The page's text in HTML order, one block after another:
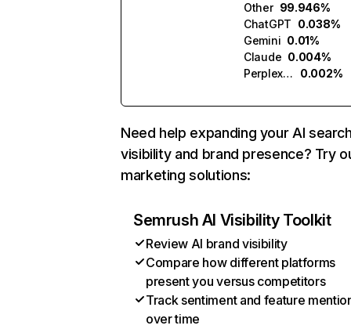
Other 99.946%
ChatGPT 0.038%
Gemini 0.01%
Claude 0.004%
Perplexity
0.002%
Need help expanding your AI
visibility and brand presence? Try
marketing solutions:
Semrush AI Visibility Toolkit
Review AI brand visibility
Compare how different platforms
present you versus competitors
Track sentiment and feature
over time